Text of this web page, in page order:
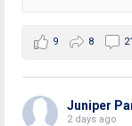
9 8 21
Juniper
2 days ago